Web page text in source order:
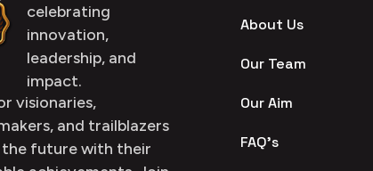
celebrating
innovation,
leadership, and
impact.
visionaries,
and trailblazers
the future with their
About Us
Our Team
Our Aim
FAQ's